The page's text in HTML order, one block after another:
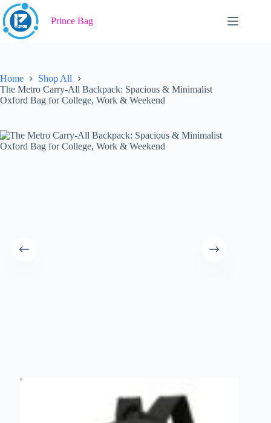
Skip
to
content
Prince Bag
Home
Shop All
The Metro Carry-All Backpack: Spacious & Minimalist
Oxford Bag for College, Work & Weekend